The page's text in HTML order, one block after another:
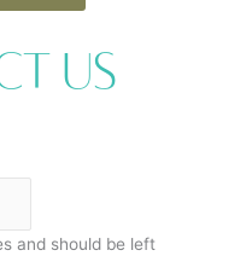
Us
and should be left